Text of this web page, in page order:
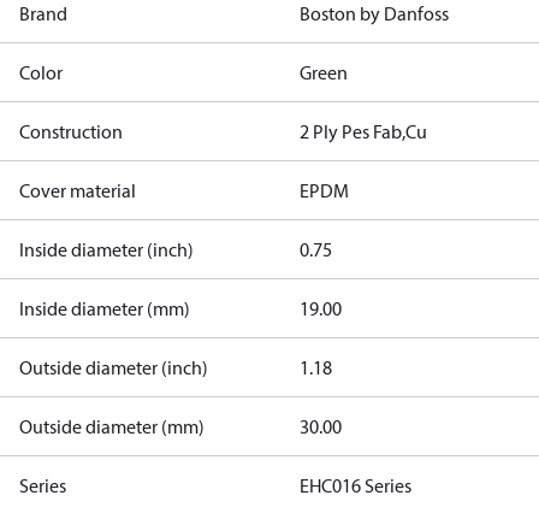
Brand Boston by Danfoss
Color Green
Construction 2 Ply Pes Fab,Cu
Cover material EPDM
Inside diameter (inch) 0.75
Inside diameter (mm) 19.00
Outside diameter (inch) 1.18
Outside diameter (mm) 30.00
Series EHC016 Series